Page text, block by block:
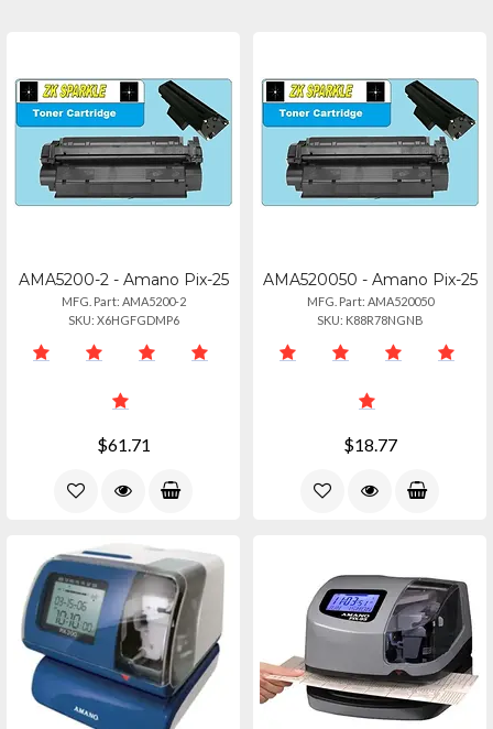
AMA5200-2 - Amano Pix-25
MFG. Part: AMA5200-2
SKU: X6HGFGDMP6
$61.71
AMA520050 - Amano Pix-25
MFG. Part: AMA520050
SKU: K88R78NGNB
$18.77